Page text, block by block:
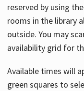
reserved by using the
rooms in the library
outside. You may
availability grid for
Available times will
green squares to